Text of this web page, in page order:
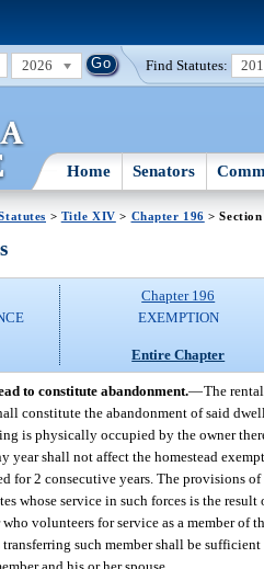
2026 Find Statutes:
Home Senators
> Title XIV > Chapter 196 >
Chapter 196
EXEMPTION
Entire Chapter
to constitute abandonment.—The
constitute the abandonment of said
is physically occupied by the owner
year shall not affect the homestead
for 2 consecutive years. The provisions
whose service in such forces is the
volunteers for service as a member of
such member shall be